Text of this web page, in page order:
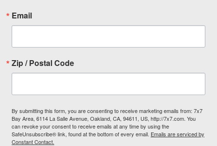
Email
Zip / Postal Code
By submitting this form, you are consenting to receive marketing emails from: 7x7
Bay Area, 6114 La Salle Avenue, Oakland, CA, 94611, US, http://7x7.com. You
can revoke your consent to receive emails at any time by using the
SafeUnsubscribe® link, found at the bottom of every email. Emails are serviced by
Constant Contact.